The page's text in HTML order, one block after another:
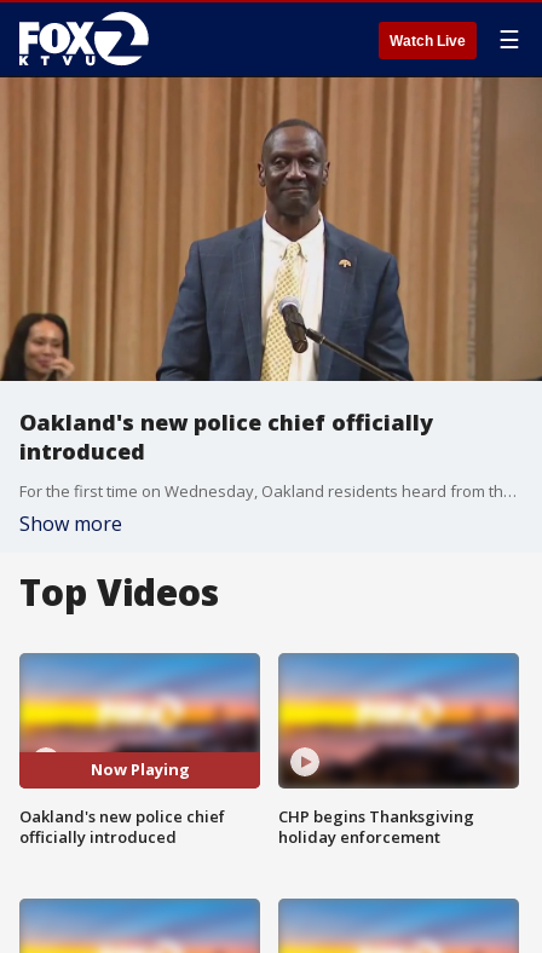
Watch Live ☰
Oakland's new police chief officially
introduced
For the first time on Wednesday, Oakland residents heard from their new police chief, Floyd Mitchell, an acknowledged outsider who said he has much to learn and a lot to give.
Show more
Top Videos
Now Playing
Oakland's new police chief
officially introduced
CHP begins Thanksgiving
holiday enforcement